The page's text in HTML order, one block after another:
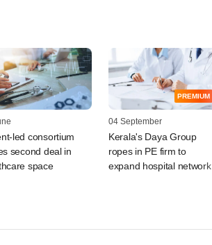
led consortium
second deal in
space
PREMIUM
04 September
Kerala's Daya Group
ropes in PE firm to
expand hospital network